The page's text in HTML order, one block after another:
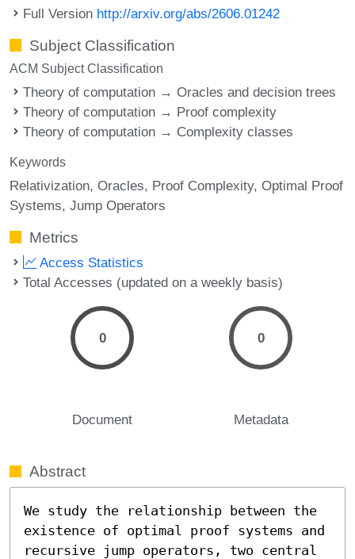
Full Version http://arxiv.org/abs/2606.01242
Subject Classification
ACM Subject Classification
Theory of computation → Oracles and decision trees
Theory of computation → Proof complexity
Theory of computation → Complexity classes
Keywords
Relativization Oracles Proof Complexity Optimal Proof
Systems Jump Operators
Metrics
Access Statistics
Total Accesses (updated on a weekly basis)
0
Document
0
Metadata
Abstract
We study the relationship between the
existence of optimal proof systems and
recursive jump operators, two central